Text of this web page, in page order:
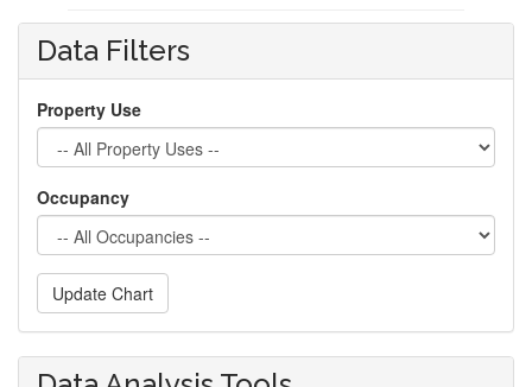
Data Filters
Property Use
Occupancy
Update Chart